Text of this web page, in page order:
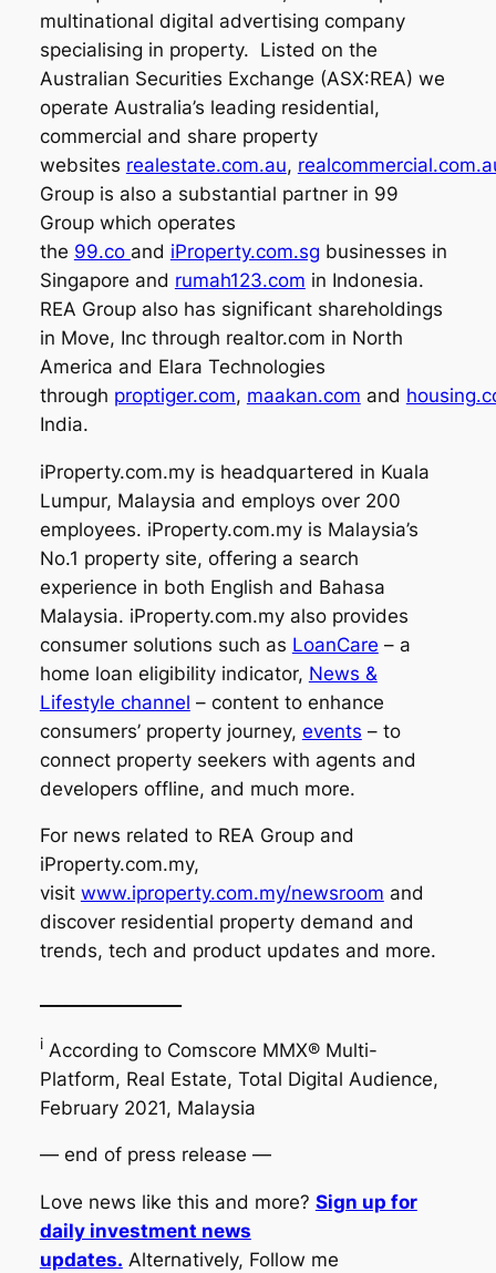
multinational digital advertising company
specialising in property. Listed on the
Australian Securities Exchange (ASX:REA) we
operate Australia’s leading residential,
commercial and share property
websites realestate.com.au,
Group is also a substantial partner in 99
Group which operates
the 99.co and iProperty.com.sg businesses in
Singapore and rumah123.com in Indonesia.
REA Group also has significant shareholdings
in Move, Inc through realtor.com in North
America and Elara Technologies
through proptiger.com, maakan.com and
India.
iProperty.com.my is headquartered in Kuala
Lumpur, Malaysia and employs over 200
employees. iProperty.com.my is Malaysia’s
No.1 property site, offering a search
experience in both English and Bahasa
Malaysia. iProperty.com.my also provides
consumer solutions such as LoanCare – a
home loan eligibility indicator, News &
Lifestyle channel – content to enhance
consumers’ property journey, events – to
connect property seekers with agents and
developers offline, and much more.
For news related to REA Group and
iProperty.com.my,
visit www.iproperty.com.my/newsroom and
discover residential property demand and
trends, tech and product updates and more.
iAccording to Comscore MMX® Multi-
Platform, Real Estate, Total Digital Audience,
February 2021, Malaysia
— end of press release —
Love news like this and more? Sign up for
daily investment news
updates. Alternatively, Follow me